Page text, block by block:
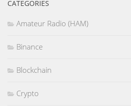
CATEGORIES
Amateur Radio (HAM)
Binance
Blockchain
Crypto